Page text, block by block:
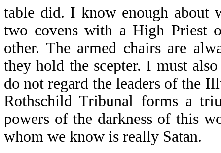
table did. I know enough about
two covens with a High Priest
other. The armed chairs are
they hold the scepter. I must
do not regard the leaders of the
Rothschild Tribunal forms a
powers of the darkness of this
whom we know is really Satan.